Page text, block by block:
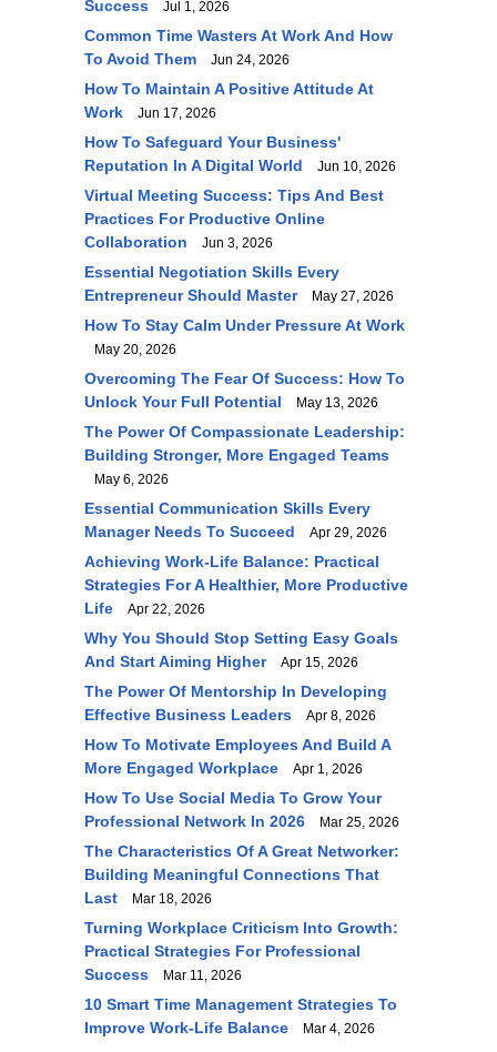
Success
Jul 1, 2026
Common Time Wasters At Work And How
To Avoid Them
Jun 24, 2026
How To Maintain A Positive Attitude At
Work
Jun 17, 2026
How To Safeguard Your Business'
Reputation In A Digital World
Jun 10, 2026
Virtual Meeting Success: Tips And Best
Practices For Productive Online
Collaboration
Jun 3, 2026
Essential Negotiation Skills Every
Entrepreneur Should Master
May 27, 2026
How To Stay Calm Under Pressure At Work
May 20, 2026
Overcoming The Fear Of Success: How To
Unlock Your Full Potential
May 13, 2026
The Power Of Compassionate Leadership:
Building Stronger, More Engaged Teams
May 6, 2026
Essential Communication Skills Every
Manager Needs To Succeed
Apr 29, 2026
Achieving Work-Life Balance: Practical
Strategies For A Healthier, More Productive
Life
Apr 22, 2026
Why You Should Stop Setting Easy Goals
And Start Aiming Higher
Apr 15, 2026
The Power Of Mentorship In Developing
Effective Business Leaders
Apr 8, 2026
How To Motivate Employees And Build A
More Engaged Workplace
Apr 1, 2026
How To Use Social Media To Grow Your
Professional Network In 2026
Mar 25, 2026
The Characteristics Of A Great Networker:
Building Meaningful Connections That
Last
Mar 18, 2026
Turning Workplace Criticism Into Growth:
Practical Strategies For Professional
Success
Mar 11, 2026
10 Smart Time Management Strategies To
Improve Work-Life Balance
Mar 4, 2026